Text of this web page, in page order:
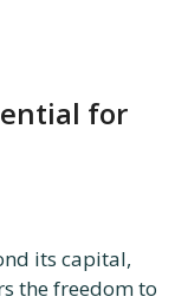
for
its capital,
the freedom to